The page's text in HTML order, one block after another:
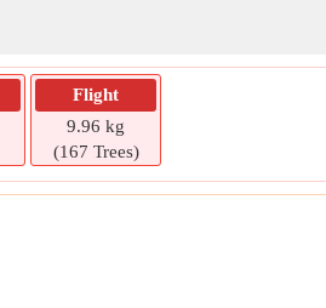
Flight
9.96 kg
(167 Trees)